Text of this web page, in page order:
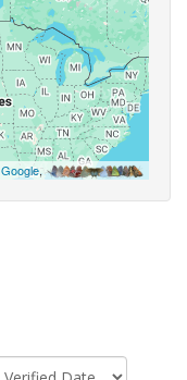
Google,